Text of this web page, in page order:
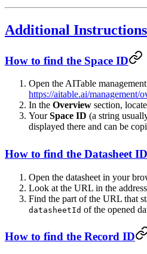
Additional Instructions
How to find the Space ID
Open the AITable
https://aitable.ai/management/
In the Overview section,
YourSpace ID (a string
displayed there and can be
How to find the Datasheet ID
Open the datasheet in your
Look at the URL in the
Find the part of the URL that
datasheetId of the opened
How to find the Record ID